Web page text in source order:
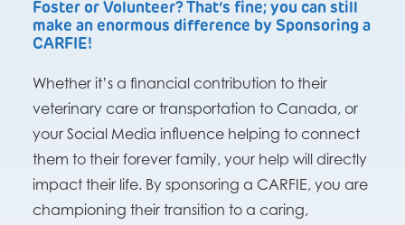
Foster or Volunteer? That’s fine; you can still
make an enormous difference by Sponsoring a
CARFIE!
Whether it’s a financial contribution to their
veterinary care or transportation to Canada, or
your Social Media influence helping to connect
them to their forever family, your help will directly
impact their life. By sponsoring a CARFIE, you are
championing their transition to a caring,